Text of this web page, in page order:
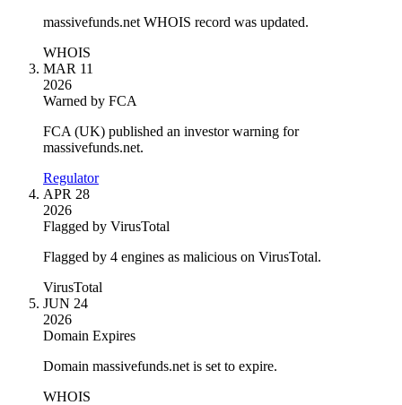
massivefunds.net WHOIS record was updated.
WHOIS
MAR 11
2026
Warned by FCA
FCA (UK) published an investor warning for
massivefunds.net.
Regulator
APR 28
2026
Flagged by VirusTotal
Flagged by 4 engines as malicious on VirusTotal.
VirusTotal
JUN 24
2026
Domain Expires
Domain massivefunds.net is set to expire.
WHOIS